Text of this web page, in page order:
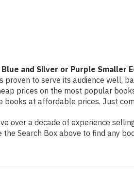
and Silver or Purple Smaller
to serve its audience well,
prices on the most popular
books at affordable prices. Just
over a decade of experience
Search Box above to find any